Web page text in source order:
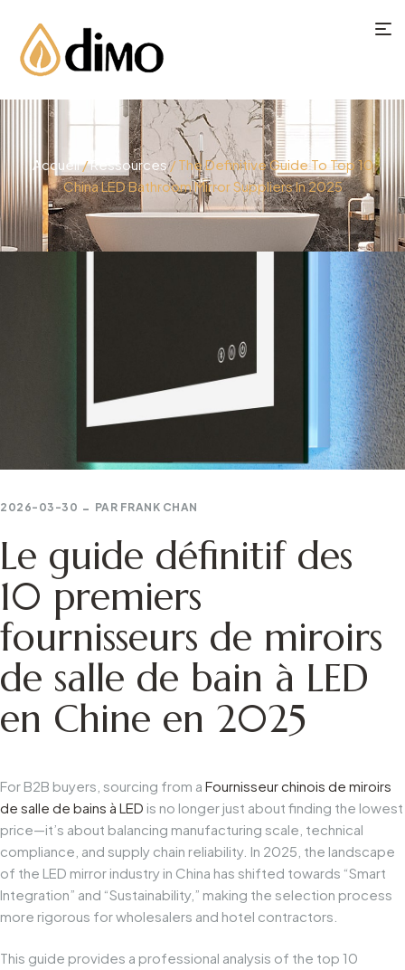
Accueil/Ressources/ The Definitive Guide To Top 10
China LED Bathroom Mirror Suppliers In 2025
2026-03-30 PAR FRANK CHAN
Le guide définitif des
10 premiers
fournisseurs de miroirs
de salle de bain à LED
en Chine en 2025
For B2B buyers, sourcing from a Fournisseur chinois de miroirs
de salle de bains à LED is no longer just about finding the lowest
price—it’s about balancing manufacturing scale, technical
compliance, and supply chain reliability. In 2025, the landscape
of the LED mirror industry in China has shifted towards “Smart
Integration” and “Sustainability,” making the selection process
more rigorous for wholesalers and hotel contractors.
This guide provides a professional analysis of the top 10